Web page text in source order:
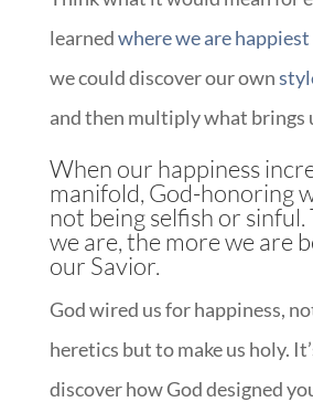
learnedwhere we are happiest
we could discover our own
and then multiply what brings
When our happiness
manifold, God-honoring
not being selfish or
we are, the more we are
our Savior.
God wired us for happiness,
heretics but to make us holy.
discover how God designed